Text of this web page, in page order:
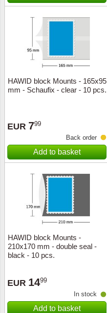
HAWID block Mounts - 165x95
mm - Schaufix - clear - 10 pcs.
EUR 799
Back order
Add to basket
HAWID block Mounts -
210x170 mm - double seal -
black - 10 pcs.
EUR 1499
In stock
Add to basket